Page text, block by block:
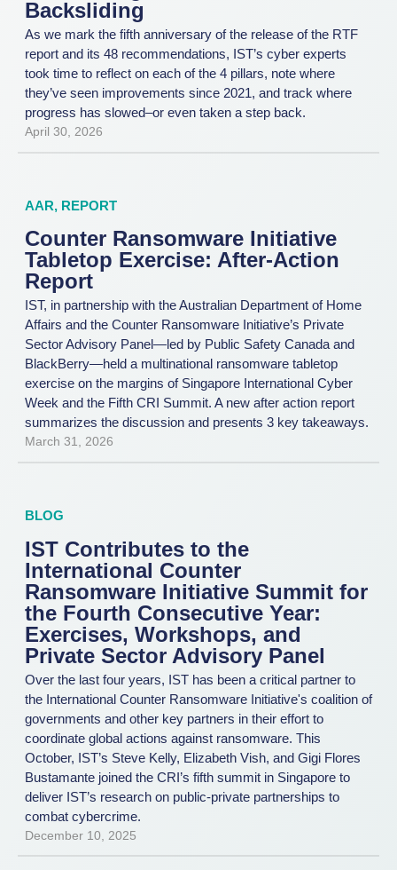
Backsliding
As we mark the fifth anniversary of the release of the RTF
report and its 48 recommendations, IST’s cyber experts
took time to reflect on each of the 4 pillars, note where
they’ve seen improvements since 2021, and track where
progress has slowed–or even taken a step back.
April 30, 2026
AAR, REPORT
Counter Ransomware Initiative
Tabletop Exercise: After-Action
Report
IST, in partnership with the Australian Department of Home
Affairs and the Counter Ransomware Initiative’s Private
Sector Advisory Panel—led by Public Safety Canada and
BlackBerry—held a multinational ransomware tabletop
exercise on the margins of Singapore International Cyber
Week and the Fifth CRI Summit. A new after action report
summarizes the discussion and presents 3 key takeaways.
March 31, 2026
BLOG
IST Contributes to the
International Counter
Ransomware Initiative Summit for
the Fourth Consecutive Year:
Exercises, Workshops, and
Private Sector Advisory Panel
Over the last four years, IST has been a critical partner to
the International Counter Ransomware Initiative's coalition of
governments and other key partners in their effort to
coordinate global actions against ransomware. This
October, IST’s Steve Kelly, Elizabeth Vish, and Gigi Flores
Bustamante joined the CRI’s fifth summit in Singapore to
deliver IST’s research on public-private partnerships to
combat cybercrime.
December 10, 2025